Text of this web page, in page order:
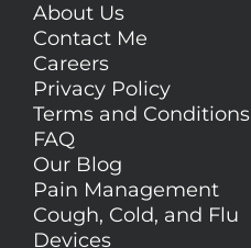
About Us
Contact Me
Careers
Privacy Policy
Terms and Conditions
FAQ
Our Blog
Pain Management
Cough, Cold, and Flu
Devices